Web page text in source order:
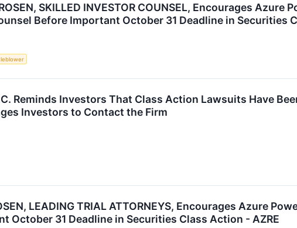
SKILLED INVESTOR COUNSEL, Encourages
Before Important October 31 Deadline in Securities
Reminds Investors That Class Action Lawsuits Have
Investors to Contact the Firm
LEADING TRIAL ATTORNEYS, Encourages Azure
October 31 Deadline in Securities Class Action - AZRE